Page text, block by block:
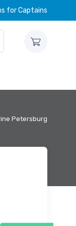
for Captains
Petersburg